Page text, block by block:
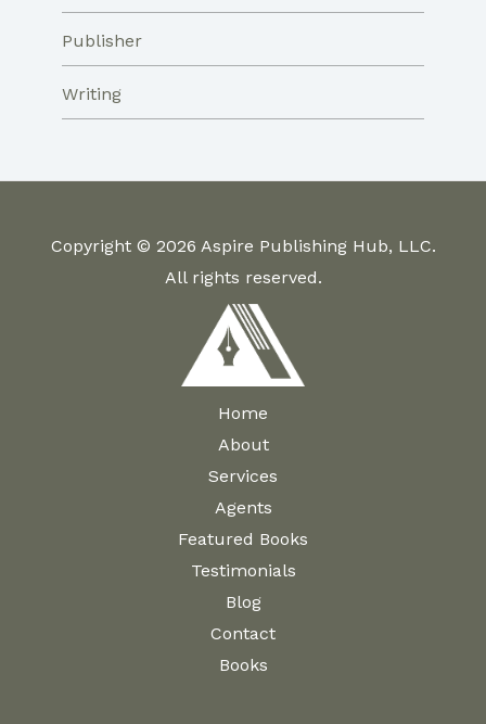
Publisher
Writing
Copyright © 2026 Aspire Publishing Hub, LLC.
All rights reserved.
Home
About
Services
Agents
Featured Books
Testimonials
Blog
Contact
Books